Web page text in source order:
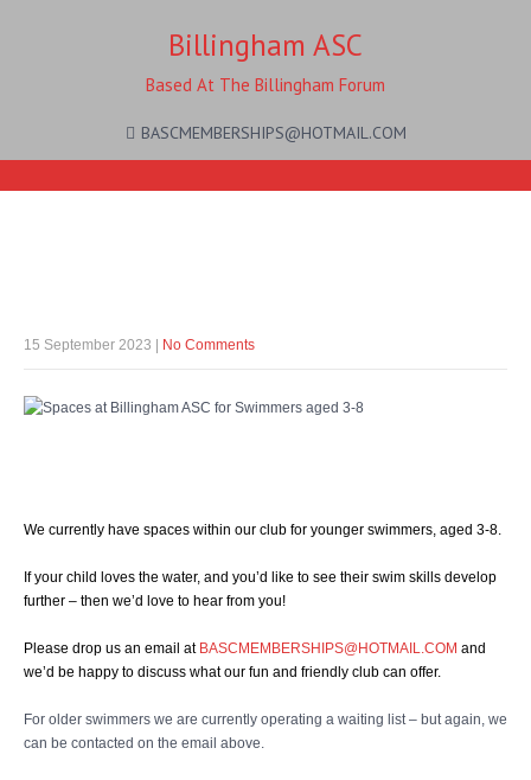
Billingham ASC
Based At The Billingham Forum
BASCMEMBERSHIPS@HOTMAIL.COM
15 September 2023 No Comments
We currently have spaces within our club for younger swimmers, aged 3-8.
If your child loves the water, and you’d like to see their swim skills develop
further – then we’d love to hear from you!
Please drop us an email at BASCMEMBERSHIPS@HOTMAIL.COM and
we’d be happy to discuss what our fun and friendly club can offer.
For older swimmers we are currently operating a waiting list – but again, we
can be contacted on the email above.